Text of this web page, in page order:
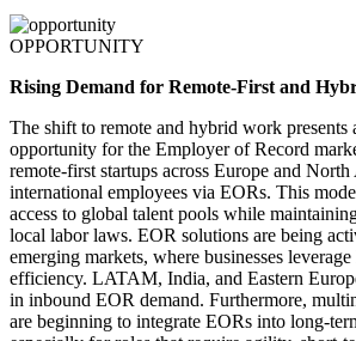
OPPORTUNITY
Rising Demand for Remote-First and
The shift to remote and hybrid work presents
opportunity for the Employer of Record
remote-first startups across Europe and
international employees via EORs. This
access to global talent pools while
local labor laws. EOR solutions are being
emerging markets, where businesses
efficiency. LATAM, India, and Eastern
in inbound EOR demand. Furthermore,
are beginning to integrate EORs into long-